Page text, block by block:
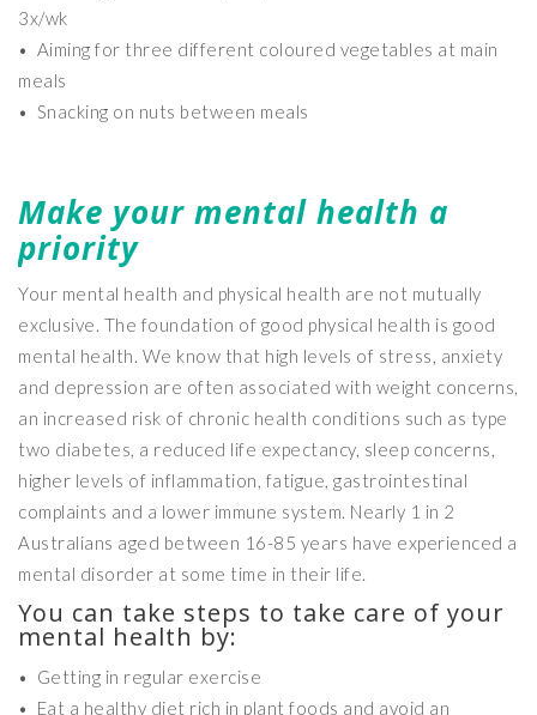
3x/wk
• Aiming for three different coloured vegetables at main
meals
• Snacking on nuts between meals
Make your mental health a
priority
Your mental health and physical health are not mutually
exclusive. The foundation of good physical health is good
mental health. We know that high levels of stress, anxiety
and depression are often associated with weight concerns,
an increased risk of chronic health conditions such as type
two diabetes, a reduced life expectancy, sleep concerns,
higher levels of inflammation, fatigue, gastrointestinal
complaints and a lower immune system. Nearly 1 in 2
Australians aged between 16-85 years have experienced a
mental disorder at some time in their life.
You can take steps to take care of your
mental health by:
• Getting in regular exercise
• Eat a healthy diet rich in plant foods and avoid an